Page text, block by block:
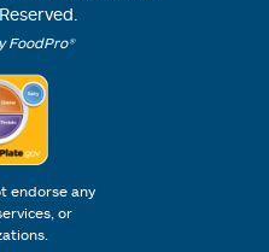
FoodPro®
endorse any
or